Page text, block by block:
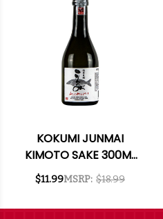
KOKUMI JUNMAI
KIMOTO SAKE 300ML
RATED 93BTI BEST
$11.99MSRP: $18.99